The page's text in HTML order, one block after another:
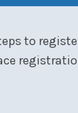
to